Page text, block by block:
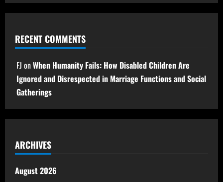
RECENT COMMENTS
FJ onWhen Humanity Fails: How Disabled Children Are
Ignored and Disrespected in Marriage Functions and Social
Gatherings
ARCHIVES
August 2026